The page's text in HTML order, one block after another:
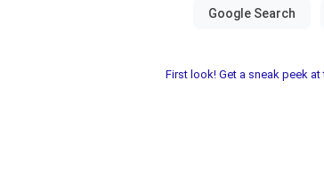
First look! Get a sneak peek at